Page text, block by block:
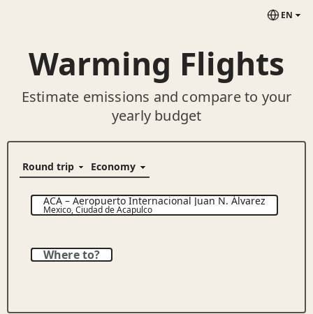
EN
Warming Flights
Estimate emissions and compare to your
yearly budget
ACA–Aeropuerto Internacional Juan N. Álvarez
Mexico,Ciudad de Acapulco
Where to?